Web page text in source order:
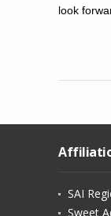
look
SAI
Sweet